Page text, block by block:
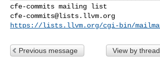
cfe-commits@lists.llvm.org
https://lists.llvm.org/cgi-bin/
Previous message View by thread